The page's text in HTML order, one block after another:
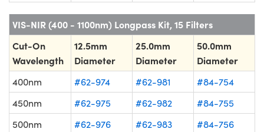
VIS-NIR (400 - 1100nm) Longpass Kit, 15 Filters
Cut-On
Wavelength
12.5mm
Diameter
25.0mm
Diameter
50.0mm
Diameter
400nm #62-974 #62-981
#84-754
450nm
#62-975 #62-982
#84-755
500nm
#62-976 #62-983
#84-756